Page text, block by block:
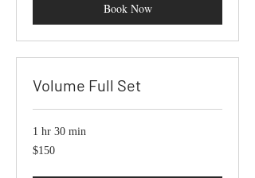
Book Now
Volume Full Set
1 hr 30 min
150
US
$150